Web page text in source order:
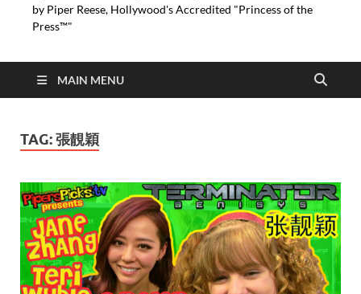
by Piper Reese, Hollywood's Accredited "Princess of the
Press™"
MAIN MENU
TAG:張靚穎